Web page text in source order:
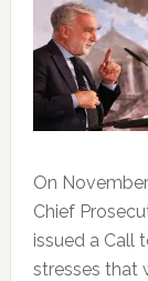
On
Chief
issued a Call
stresses that